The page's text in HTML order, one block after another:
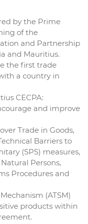
by the Prime
of the
and Partnership
and Mauritius.
the first trade
a country in
CECPA:
and improve
Trade in Goods,
Barriers to
(SPS) measures,
Persons,
Procedures and
(ATSM)
products within